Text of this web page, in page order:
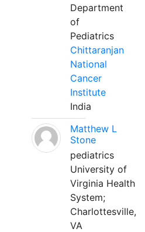
Department
of
Pediatrics
Chittaranjan
National
Cancer
Institute
India
Matthew L
Stone
pediatrics
University of
Virginia Health
System;
Charlottesville,
VA